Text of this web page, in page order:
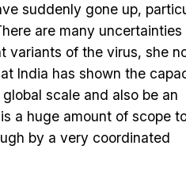
suddenly gone up,
are many uncertainties
variants of the virus, she
India has shown the
scale and also be an
a huge amount of scope
by a very coordinated